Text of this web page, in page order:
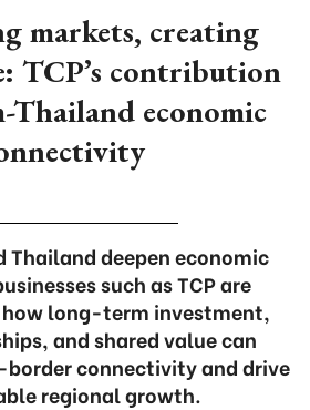
markets, creating
TCP’s contribution
Thailand economic
Thailand deepen economic
such as TCP are
long-term investment,
and shared value can
connectivity and drive
regional growth.